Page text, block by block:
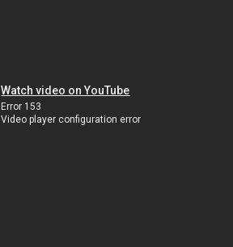
Watch video on YouTube
Error 153
Video player configuration error